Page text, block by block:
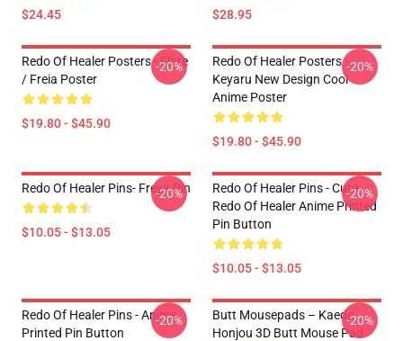
$24.45 $28.95
Redo Of Healer Posters - Flare
/ Freia Poster
$19.80 - $45.90
-20%
Redo Of Healer Posters -
Keyaru New Design Cool
Anime Poster
$19.80 - $45.90
-20%
Redo Of Healer Pins- Freya Pin
$10.05 - $13.05
-20%
Redo Of Healer Pins - Cute
Redo Of Healer Anime Printed
Pin Button
$10.05 - $13.05
-20%
Redo Of Healer Pins - Anime
Printed Pin Button
-20%
Butt Mousepads – Kaede
Honjou 3D Butt Mouse Pad
-20%